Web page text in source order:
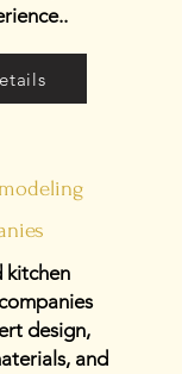
kitchen
design,
and